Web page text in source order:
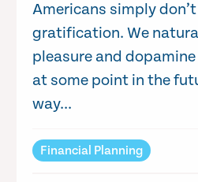
Americans simply
gratification. We
pleasure and
at some point in the
way...
Financial Planning